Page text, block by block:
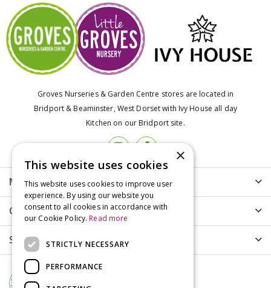
Groves Nurseries & Garden Centre stores are located in
Bridport & Beaminster, West Dorset with Ivy House all day
Kitchen on our Bridport site.
More info
Customer Care
Shopping
×
This website uses cookies
This website uses cookies to improve user
experience. By using our website you
consent to all cookies in accordance with
our Cookie Policy. Read more
STRICTLY NECESSARY
PERFORMANCE